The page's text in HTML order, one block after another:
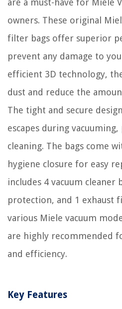
are a must-have for Miele
owners. These original
filter bags offer superior
prevent any damage to
efficient 3D technology,
dust and reduce the
The tight and secure
escapes during
cleaning. The bags come
hygiene closure for easy
includes 4 vacuum cleaner
protection, and 1 exhaust
various Miele vacuum
are highly recommended
and efficiency.
Key Features